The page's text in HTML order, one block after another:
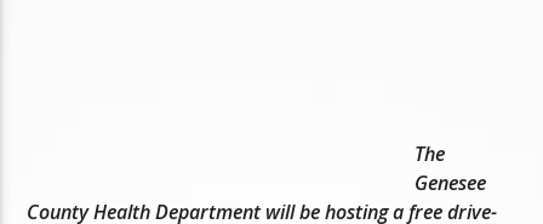
The
Genesee
County Health Department will be hosting a free drive-